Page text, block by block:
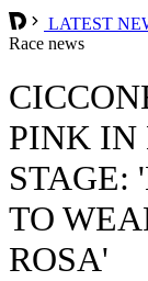
LATEST
Race news
PINK IN
STAGE:
TO
ROSA'